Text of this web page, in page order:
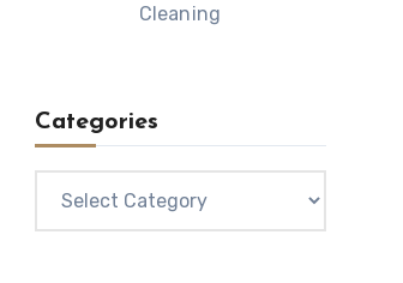
Cleaning
Categories